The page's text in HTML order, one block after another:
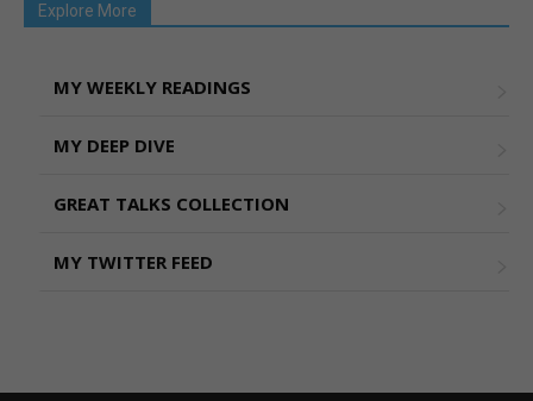
Explore More
MY WEEKLY READINGS
MY DEEP DIVE
GREAT TALKS COLLECTION
MY TWITTER FEED